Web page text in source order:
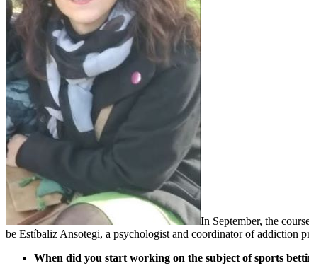
In September, the
be Estíbaliz Ansotegi, a psychologist and coordinator of addiction
When did you start working on the subject of sports